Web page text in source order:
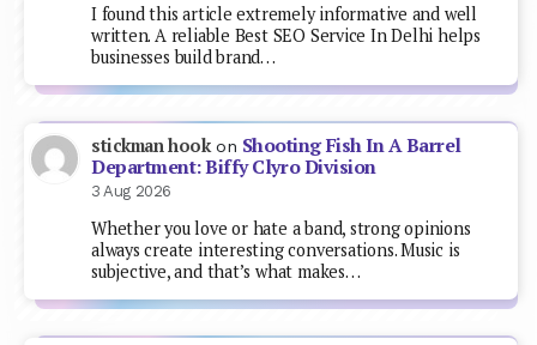
I found this article extremely informative and well
written. A reliable Best SEO Service In Delhi helps
businesses build brand…
stickman hookon Shooting Fish In A Barrel
Department: Biffy Clyro Division
3 Aug 2026
Whether you love or hate a band, strong opinions
always create interesting conversations. Music is
subjective, and that’s what makes…